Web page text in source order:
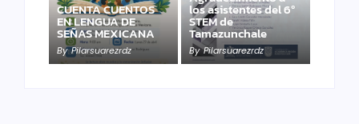
CUENTA CUENTOS
EN LENGUA DE
SEÑAS MEXICANA
By Pilarsuarezrdz
los asistentes del 6º
STEM de
Tamazunchale
By Pilarsuarezrdz